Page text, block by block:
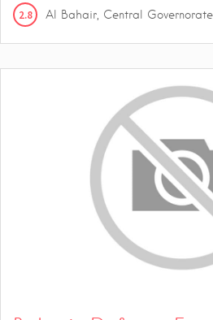
2.8 Al Bahair, Central Governorate